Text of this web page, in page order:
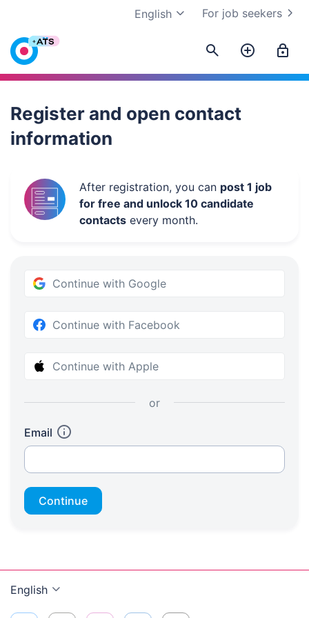
For job seekers
English
Work.ua
Register and open contact
information
After registration, you can post 1 job
for free and unlock 10 candidate
contacts every month.
Continue with Google
Continue with Facebook
Continue with Apple
or
Email
Continue
English